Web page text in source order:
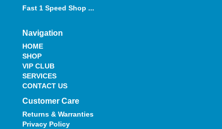
Fast 1 Speed Shop ...
Navigation
HOME
SHOP
VIP CLUB
SERVICES
CONTACT US
Customer Care
Returns & Warranties
Privacy Policy